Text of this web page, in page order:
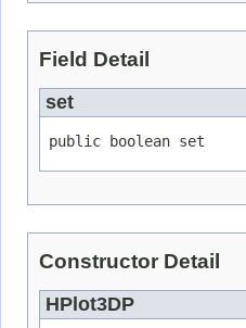
Field Detail
set
public boolean set
Constructor Detail
HPlot3DP